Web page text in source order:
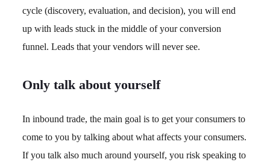
cycle (discovery, evaluation, and decision), you will end
up with leads stuck in the middle of your conversion
funnel. Leads that your vendors will never see.
Only talk about yourself
In inbound trade, the main goal is to get your consumers to
come to you by talking about what affects your consumers.
If you talk also much around yourself, you risk speaking to